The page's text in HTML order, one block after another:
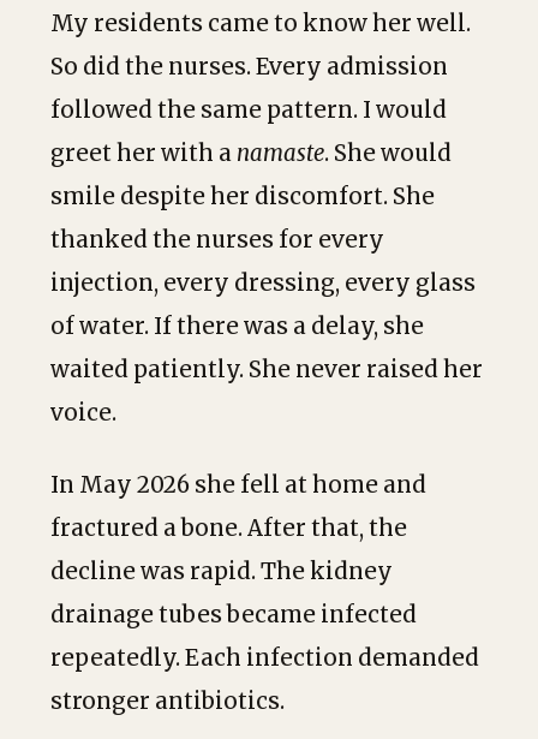
My residents came to know her well.
So did the nurses. Every admission
followed the same pattern. I would
greet her with a namaste. She would
smile despite her discomfort. She
thanked the nurses for every
injection, every dressing, every glass
of water. If there was a delay, she
waited patiently. She never raised her
voice.
In May 2026 she fell at home and
fractured a bone. After that, the
decline was rapid. The kidney
drainage tubes became infected
repeatedly. Each infection demanded
stronger antibiotics.